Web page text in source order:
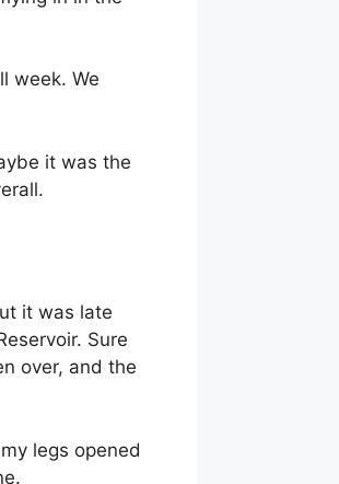
week. We
it was the
it was late
Sure
over, and the
legs opened